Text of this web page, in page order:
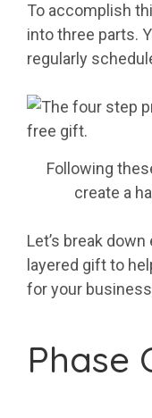
To accomplish
into three parts.
regularly
Following
create a
Let’s break
layered gift to
for your
Phase